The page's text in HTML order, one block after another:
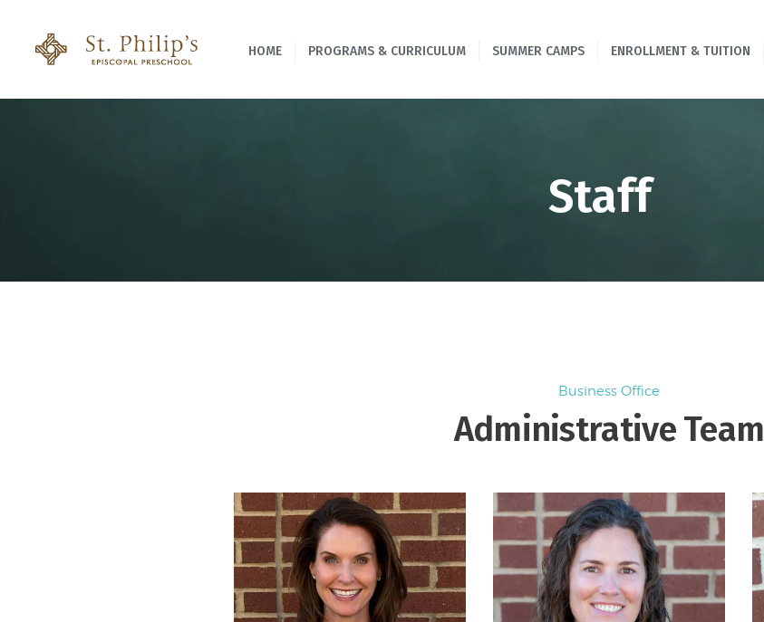
HOME PROGRAMS & CURRICULUM SUMMER CAMPS ENROLLMENT & TUITION
Staff
CURRICULUM
ENROLLMENT &
WHO WE ARE
Business Office
Administrative Team